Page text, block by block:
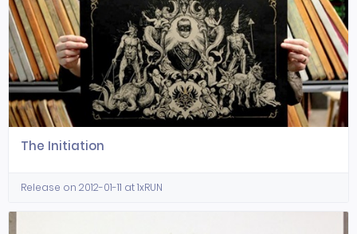
The Initiation
Release on 2012-01-11 at 1xRUN